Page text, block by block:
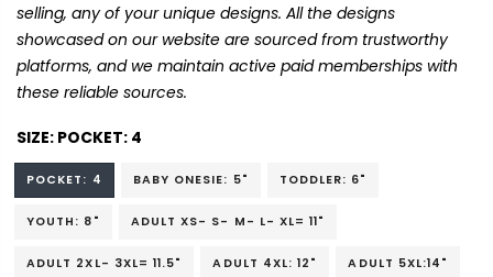
selling, any of your unique designs. All the designs
showcased on our website are sourced from trustworthy
platforms, and we maintain active paid memberships with
these reliable sources.
SIZE: POCKET: 4
POCKET: 4 BABY ONESIE: 5" TODDLER: 6"
YOUTH: 8" ADULT XS- S- M- L- XL= 11"
ADULT 2XL- 3XL= 11.5" ADULT 4XL: 12" ADULT 5XL:14"